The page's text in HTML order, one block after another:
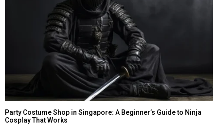
Party Costume Shop in Singapore: A Beginner’s Guide to Ninja
Cosplay That Works